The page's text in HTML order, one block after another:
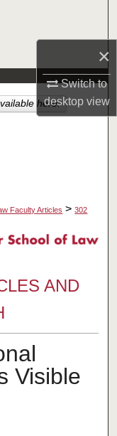
×
Switch to
desktopview
Faculty Articles > 302
AND
Visible
here.